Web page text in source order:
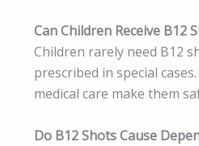
Can Children Receive B12
Children rarely need B12
prescribed in special
medical care make them
Do B12 Shots Cause